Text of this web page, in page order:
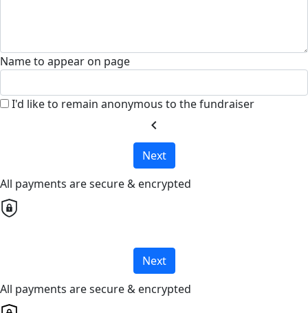
Name to appear on page
I'd like to remain anonymous to the fundraiser
chevron_left
Next
All payments are secure & encrypted
Next
All payments are secure & encrypted